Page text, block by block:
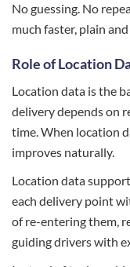
No guessing. No
much faster, plain
Role of Location
Location data is the
delivery depends on
time. When location
improves naturally.
Location data
each delivery point
of re-entering them,
guiding drivers with